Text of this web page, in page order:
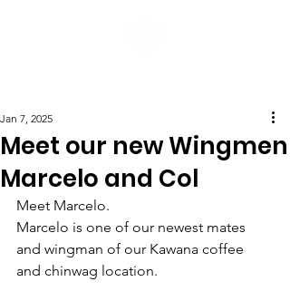
Meet our new Wingmen
Marcelo and Col
Jan 7, 2025
Meet Marcelo.
Marcelo is one of our newest mates
and wingman of our Kawana coffee
and chinwag location.